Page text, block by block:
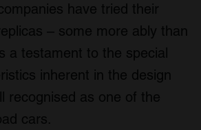
have tried their
– some more ably than
a testament to the special
inherent in the design
recognised as one of the
cars.